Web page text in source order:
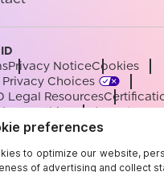
Privacy NoticeCookies
Privacy Choices
Legal Resources
& EthicsModern
processorsSupport
GermanFrenchSpanish